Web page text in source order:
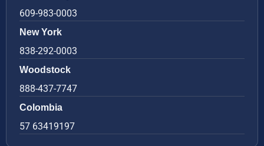
609-983-0003
New York
838-292-0003
Woodstock
888-437-7747
Colombia
57 63419197